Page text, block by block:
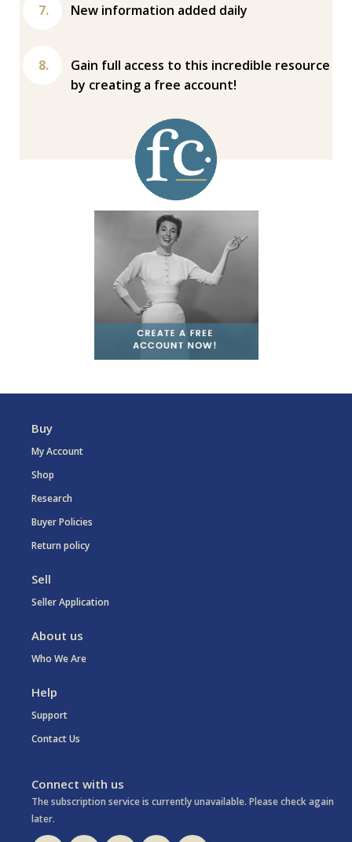
New information added daily
Gain full access to this incredible resource
by creating a free account!
Buy
My Account
Shop
Research
Buyer Policies
Return policy
Sell
Seller Application
About us
Who We Are
Help
Support
Contact Us
Connect with us
The subscription service is currently unavailable. Please check again
later.